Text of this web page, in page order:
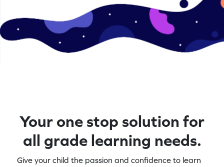
Your one stop solution for
all grade learning needs.
Give your child the passion and confidence to learn